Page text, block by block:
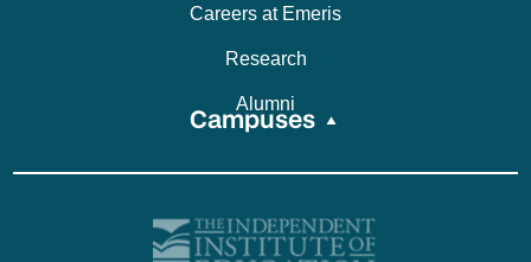
Careers at Emeris
Research
Alumni
Campuses